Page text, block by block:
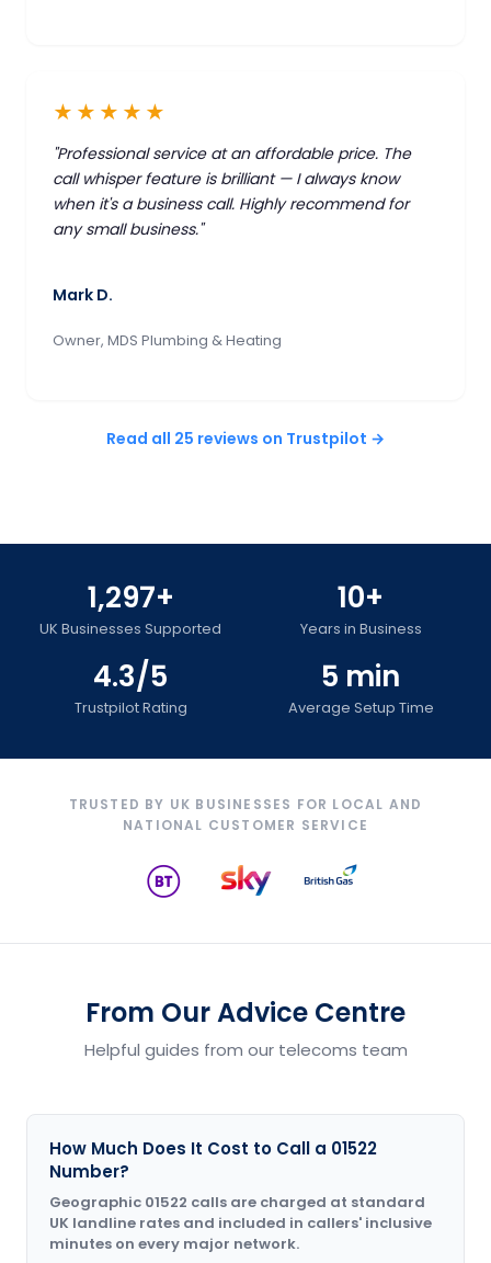
★★★★★
"Professional service at an affordable price. The
call whisper feature is brilliant — I always know
when it's a business call. Highly recommend for
any small business."
Mark D.
Owner, MDS Plumbing & Heating
Read all 25 reviews on Trustpilot →
1,297+
UK Businesses Supported
10+
Years in Business
4.3/5
Trustpilot Rating
5 min
Average Setup Time
TRUSTED BY UK BUSINESSES FOR LOCAL AND
NATIONAL CUSTOMER SERVICE
From Our Advice Centre
Helpful guides from our telecoms team
How Much Does It Cost to Call a 01522
Number?
Geographic 01522 calls are charged at standard
UK landline rates and included in callers' inclusive
minutes on every major network.